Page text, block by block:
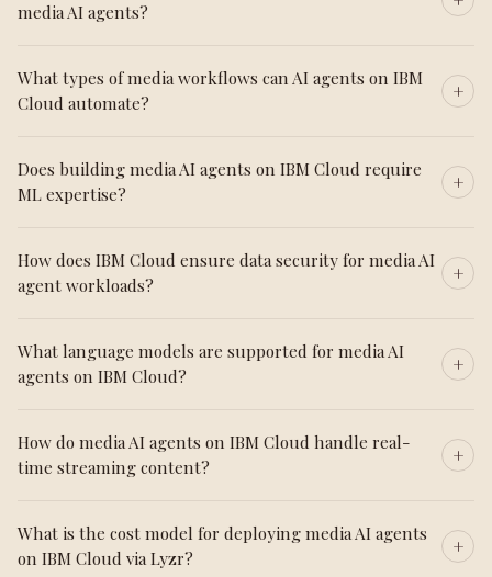
media AI agents?
What types of media workflows can AI agents on IBM
Cloud automate?
Does building media AI agents on IBM Cloud require
ML expertise?
How does IBM Cloud ensure data security for media AI
agent workloads?
What language models are supported for media AI
agents on IBM Cloud?
How do media AI agents on IBM Cloud handle real-
time streaming content?
What is the cost model for deploying media AI agents
on IBM Cloud via Lyzr?